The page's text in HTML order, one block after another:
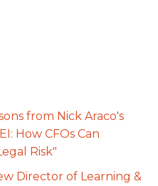
from Nick Araco's
How CFOs Can
Risk"
Director of Learning &